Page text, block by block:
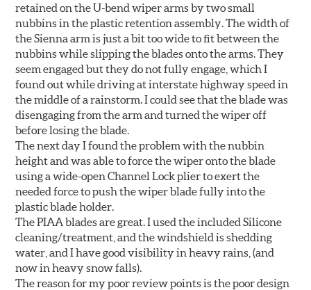
retained on the U-bend wiper arms by two small
nubbins in the plastic retention assembly. The width of
the Sienna arm is just a bit too wide to fit between the
nubbins while slipping the blades onto the arms. They
seem engaged but they do not fully engage, which I
found out while driving at interstate highway speed in
the middle of a rainstorm. I could see that the blade was
disengaging from the arm and turned the wiper off
before losing the blade.
The next day I found the problem with the nubbin
height and was able to force the wiper onto the blade
using a wide-open Channel Lock plier to exert the
needed force to push the wiper blade fully into the
plastic blade holder.
The PIAA blades are great. I used the included Silicone
cleaning/treatment, and the windshield is shedding
water, and I have good visibility in heavy rains, (and
now in heavy snow falls).
The reason for my poor review points is the poor design